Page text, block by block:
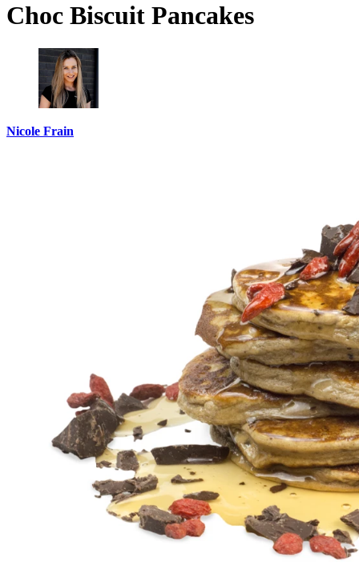
Choc Biscuit Pancakes
Nicole Frain